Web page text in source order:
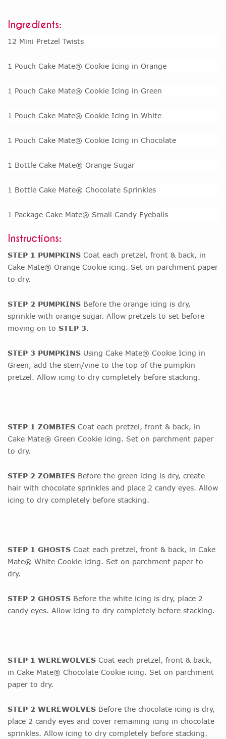
Ingredients:
12 Mini Pretzel Twists
1 Pouch Cake Mate® Cookie Icing in Orange
1 Pouch Cake Mate® Cookie Icing in Green
1 Pouch Cake Mate® Cookie Icing in White
1 Pouch Cake Mate® Cookie Icing in Chocolate
1 Bottle Cake Mate® Orange Sugar
1 Bottle Cake Mate® Chocolate Sprinkles
1 Package Cake Mate® Small Candy Eyeballs
Instructions:
STEP 1 PUMPKINS Coat each pretzel, front & back, in
Cake Mate® Orange Cookie icing. Set on parchment paper
to dry.
STEP 2 PUMPKINS Before the orange icing is dry,
sprinkle with orange sugar. Allow pretzels to set before
moving on to STEP 3.
STEP 3 PUMPKINS Using Cake Mate® Cookie Icing in
Green, add the stem/vine to the top of the pumpkin
pretzel. Allow icing to dry completely before stacking.
STEP 1 ZOMBIES Coat each pretzel, front & back, in
Cake Mate® Green Cookie icing. Set on parchment paper
to dry.
STEP 2 ZOMBIES Before the green icing is dry, create
hair with chocolate sprinkles and place 2 candy eyes. Allow
icing to dry completely before stacking.
STEP 1 GHOSTS Coat each pretzel, front & back, in Cake
Mate® White Cookie icing. Set on parchment paper to
dry.
STEP 2 GHOSTS Before the white icing is dry, place 2
candy eyes. Allow icing to dry completely before stacking.
STEP 1 WEREWOLVES Coat each pretzel, front & back,
in Cake Mate® Chocolate Cookie icing. Set on parchment
paper to dry.
STEP 2 WEREWOLVES Before the chocolate icing is dry,
place 2 candy eyes and cover remaining icing in chocolate
sprinkles. Allow icing to dry completely before stacking.